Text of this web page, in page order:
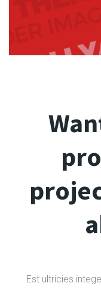
Est ultricies